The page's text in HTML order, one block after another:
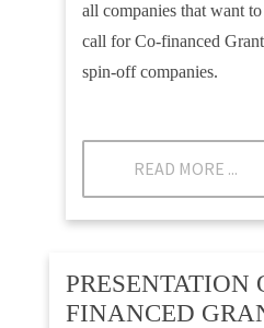
all companies that want
call for Co-financed
spin-off companies.
READ MORE ...
PRESENTATION
FINANCED